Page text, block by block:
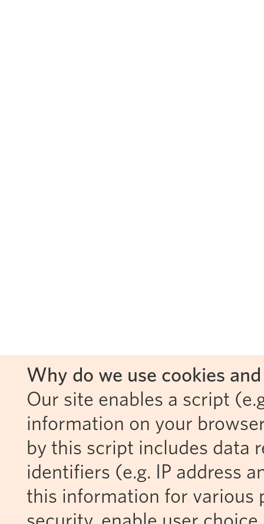
Why do we use cookies
Our site enables a script
information on your
by this script includes data
identifiers (e.g. IP address
this information for various